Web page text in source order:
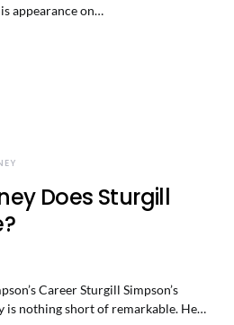
appearance on…
Does Sturgill
Career Sturgill Simpson’s
is nothing short of remarkable. He…